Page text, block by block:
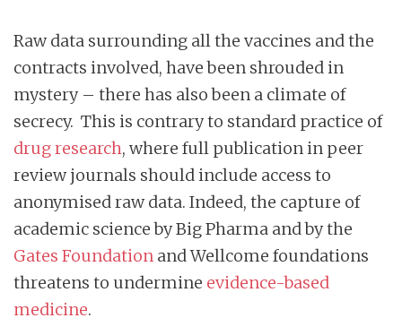
Raw data surrounding all the vaccines and the
contracts involved, have been shrouded in
mystery – there has also been a climate of
secrecy. This is contrary to standard practice of
drug research, where full publication in peer
review journals should include access to
anonymised raw data. Indeed, the capture of
academic science by Big Pharma and by the
Gates Foundation and Wellcome foundations
threatens to undermine evidence-based
medicine.